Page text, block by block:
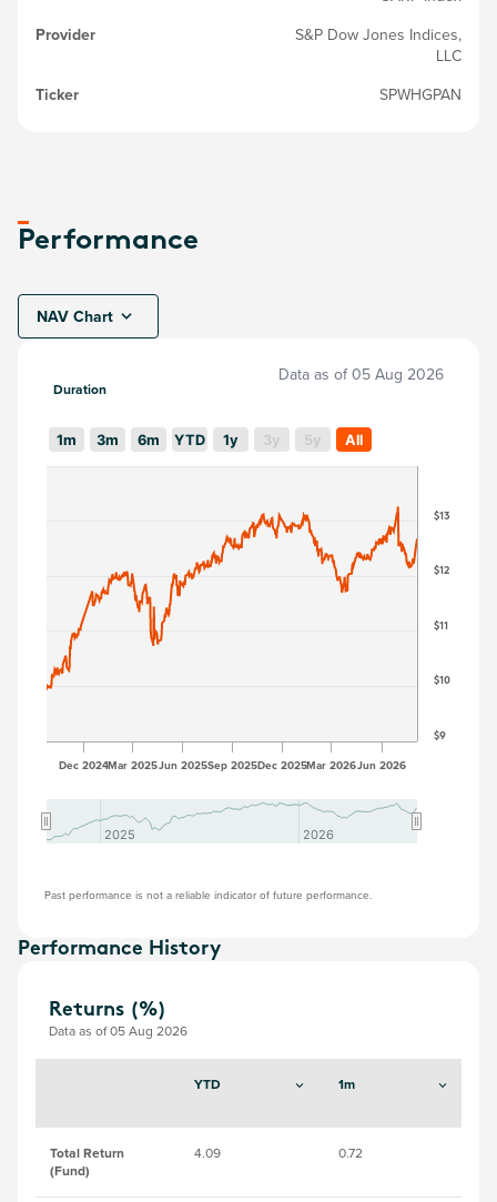
Provider
S&P Dow Jones Indices,
LLC
Ticker
SPWHGPAN
Performance
NAV Chart
Data as of 05 Aug 2026
Duration
1m 3m 6m YTD 1y 3y 5y All
Dec 2024Mar 2025Jun 2025Sep 2025Dec 2025Mar 2026Jun 2026
2025
2025 2026
2026
$9
$10
$11
$12
$13
Past performance is not a reliable indicator of future performance.
Performance History
Returns (%)
Data as of 05 Aug 2026
YTD 1m
Total Return
(Fund)
4.09 0.72